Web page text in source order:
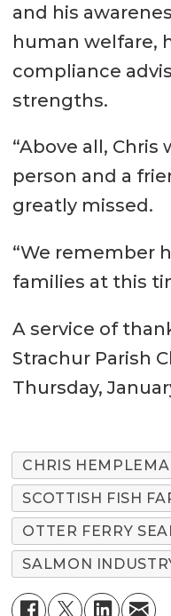
and his
human welfare,
compliance
strengths.
“Above all,
person and a
greatly missed.
“We remember
families at this
A service of
Strachur Parish
Thursday,
CHRIS
SCOTTISH FISH
OTTER FERRY
SALMON